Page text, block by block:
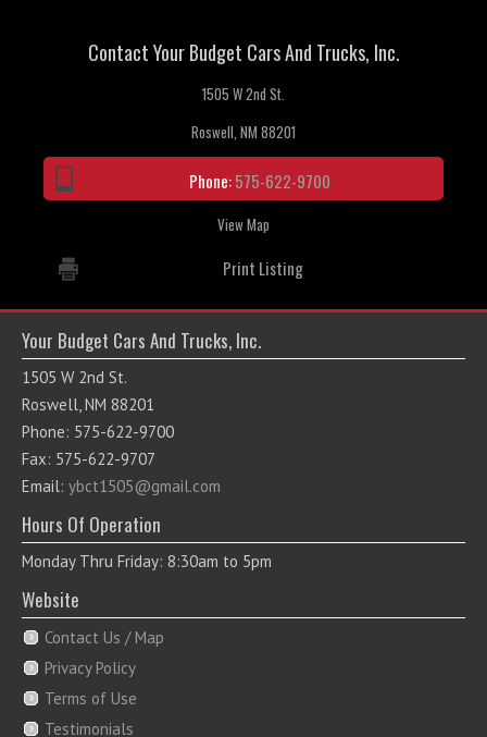
Contact Your Budget Cars And Trucks, Inc.
1505 W 2nd St.
Roswell, NM 88201
Phone:575-622-9700
View Map
Print Listing
Your Budget Cars And Trucks, Inc.
1505 W 2nd St.
Roswell, NM 88201
Phone: 575-622-9700
Fax: 575-622-9707
Email: ybct1505@gmail.com
Hours Of Operation
Monday Thru Friday: 8:30am to 5pm
Website
Contact Us / Map
Privacy Policy
Terms of Use
Testimonials